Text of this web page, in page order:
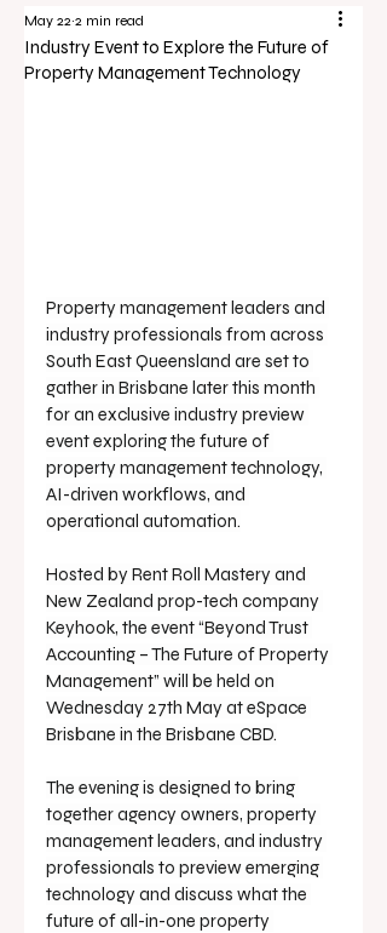
Industry Event to Explore the Future of
Property Management Technology
May 22 2 min read
Property management leaders and
industry professionals from across
South East Queensland are set to
gather in Brisbane later this month
for an exclusive industry preview
event exploring the future of
property management technology,
AI-driven workflows, and
operational automation.
Hosted by Rent Roll Mastery and
New Zealand prop-tech company
Keyhook, the event “Beyond Trust
Accounting – The Future of Property
Management” will be held on
Wednesday 27th May at eSpace
Brisbane in the Brisbane CBD.
The evening is designed to bring
together agency owners, property
management leaders, and industry
professionals to preview emerging
technology and discuss what the
future of all-in-one property